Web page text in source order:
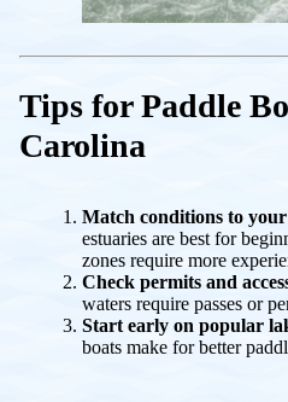
Tips for Paddle
Carolina
Match conditions to
estuaries are best for
zones require more
Check permits and
waters require passes or
Start early on popular
boats make for better